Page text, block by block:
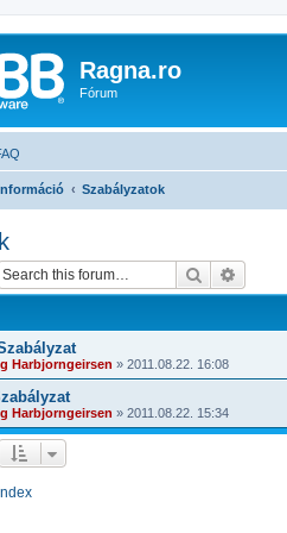
Ragna.ro
Fórum
Szabályzatok
Search
Harbjorngeirsen » 2011.08.22. 16:08
Harbjorngeirsen » 2011.08.22. 15:34